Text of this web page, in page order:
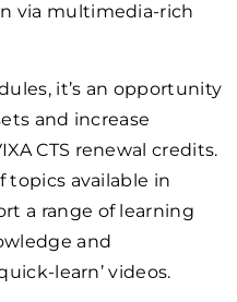
via multimedia-rich
it’s an opportunity
and increase
CTS renewal credits.
topics available in
a range of learning
and
learn’ videos.